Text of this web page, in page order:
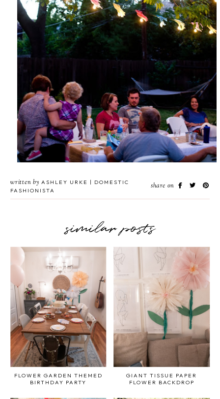
written by ASHLEY URKE | DOMESTIC
FASHIONISTA
share on
similar posts
FLOWER GARDEN THEMED
BIRTHDAY PARTY
GIANT TISSUE PAPER
FLOWER BACKDROP